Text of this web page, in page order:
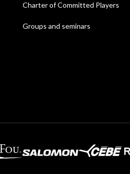
Charter of Committed Players
Groups and seminars